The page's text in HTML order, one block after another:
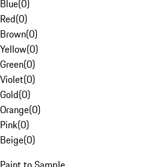
Blue(0)
Red(0)
Brown(0)
Yellow(0)
Green(0)
Violet(0)
Gold(0)
Orange(0)
Pink(0)
Beige(0)